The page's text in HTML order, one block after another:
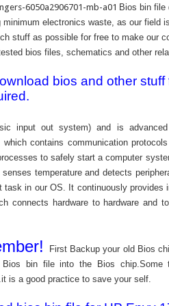
6050a2906701-mb-a01 Bios bin file
electronics waste, as our field
stuff as possible for free to make our
bios files, schematics and other
bios and other
input out system) and is
contains communication
to safely start a computer
temperature and detects
task in our OS. It continuously provides
connects hardware to hardware and
First Backup your old Bios
Bios bin file into the Bios chip.Some
is a good practice to save your self.